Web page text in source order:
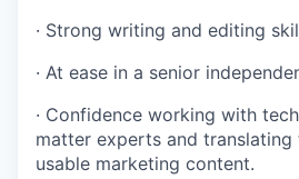
· Strong writing and editing
· At ease in a senior
· Confidence working with
matter experts and
usable marketing content.